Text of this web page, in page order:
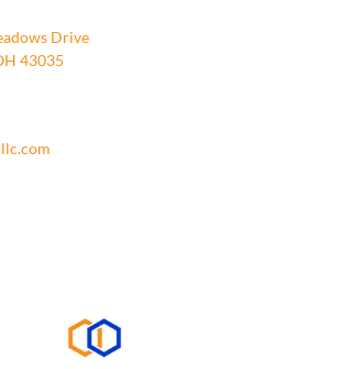
Drive
43035